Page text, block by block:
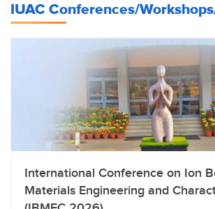
IUAC Conferences/
International Conference on Ion
Materials Engineering and